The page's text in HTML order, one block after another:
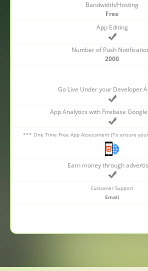
Bandwidth/Hosting
Free
App Editing
Number of Push
2000
Go Live Under your Developer
App Analytics with Firebase
*** One Time Free App Assessment (To ensure
Earn money through
Customer Support
Email